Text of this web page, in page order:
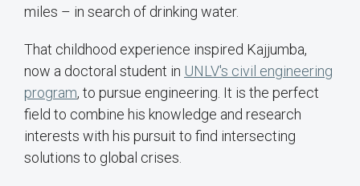
miles – in search of drinking water.
That childhood experience inspired Kajjumba,
now a doctoral student in UNLV's civil engineering
program, to pursue engineering. It is the perfect
field to combine his knowledge and research
interests with his pursuit to find intersecting
solutions to global crises.